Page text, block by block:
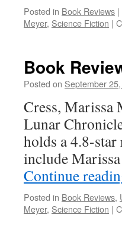
Posted in Book Reviews |
Meyer, Science Fiction |
Book
Posted on September
Cress, Marissa
Lunar
holds a 4.8-
include
Continue
Posted in Book Reviews,
Meyer, Science Fiction |